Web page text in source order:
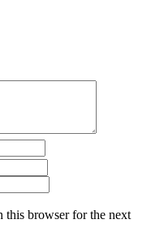
this browser for the next